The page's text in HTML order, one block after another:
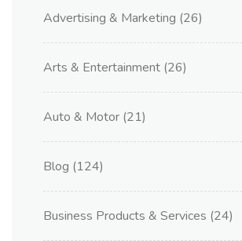
Advertising & Marketing (26)
Arts & Entertainment (26)
Auto & Motor (21)
Blog (124)
Business Products & Services (24)